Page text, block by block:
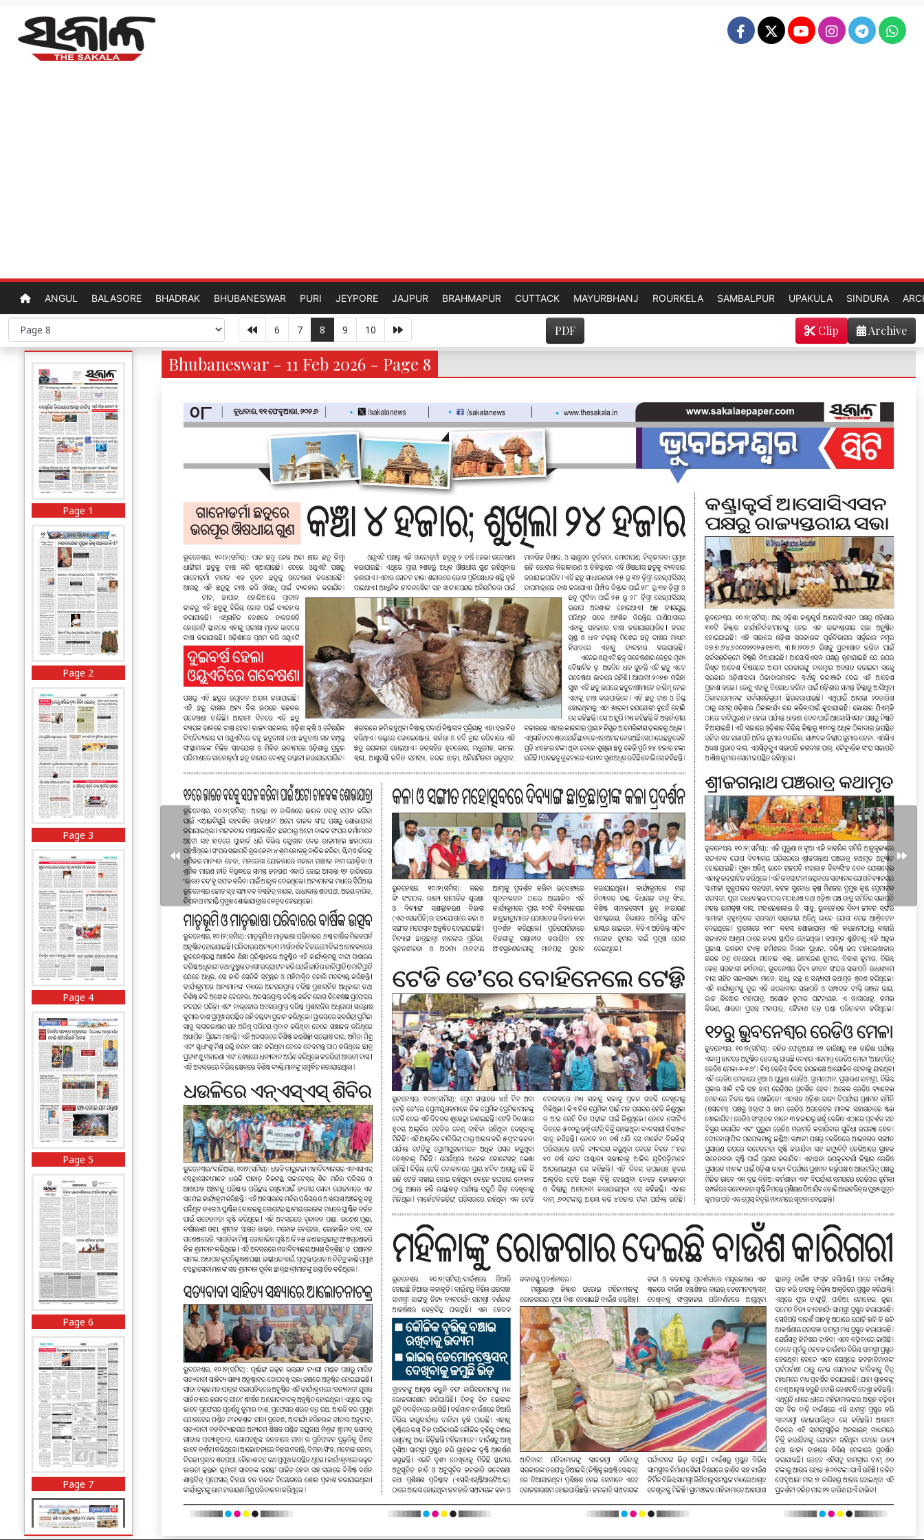
ANGUL BALASORE BHADRAK BHUBANESWAR PURI JEYPORE JAJPUR BRAHMAPUR CUTTACK MAYURBHANJ ROURKELA SAMBALPUR UPAKULA SINDURA
6 7 8 9 10 PDF Archive
Clip
Page 1
Page 2
Page 3
Page 4
Page 5
Page 6
Page 7
Bhubaneswar - 11 Feb 2026 - Page 8